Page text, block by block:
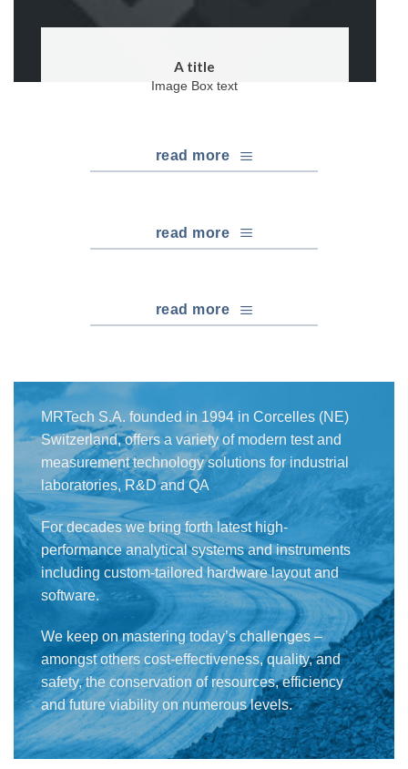
A title
Image Box text
read more
read more
read more
MRTech S.A. founded in 1994 in Corcelles (NE)
Switzerland, offers a variety of modern test and
measurement technology solutions for industrial
laboratories, R&D and QA
For decades we bring forth latest high-
performance analytical systems and instruments
including custom-tailored hardware layout and
software.
We keep on mastering today’s challenges –
amongst others cost-effectiveness, quality, and
safety, the conservation of resources, efficiency
and future viability on numerous levels.